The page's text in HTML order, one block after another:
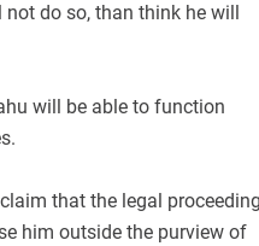
do so, than think he will
will be able to function
that the legal
him outside the purview of